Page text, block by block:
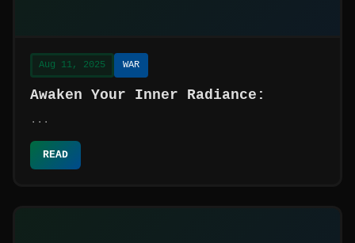
Aug 11, 2025 WAR
Awaken Your Inner Radiance:
...
READ